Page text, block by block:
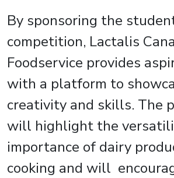
By sponsoring the
competition, Lactalis
Foodservice provides
with a platform to
creativity and skills. The
will highlight the
importance of dairy
cooking and will